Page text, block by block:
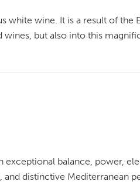
white wine. It is a result of the
but also into this
exceptional balance, power,
distinctive Mediterranean